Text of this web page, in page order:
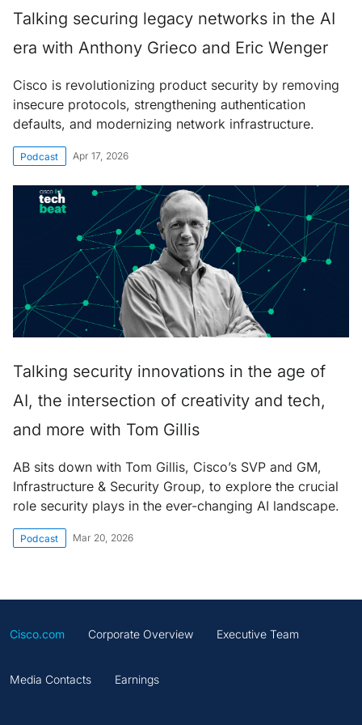
Talking securing legacy networks in the AI
era with Anthony Grieco and Eric Wenger
Cisco is revolutionizing product security by removing
insecure protocols, strengthening authentication
defaults, and modernizing network infrastructure.
Podcast Apr 17, 2026
Talking security innovations in the age of
AI, the intersection of creativity and tech,
and more with Tom Gillis
AB sits down with Tom Gillis, Cisco’s SVP and GM,
Infrastructure & Security Group, to explore the crucial
role security plays in the ever-changing AI landscape.
Podcast Mar 20, 2026
Cisco.com Corporate Overview Executive Team
Media Contacts Earnings